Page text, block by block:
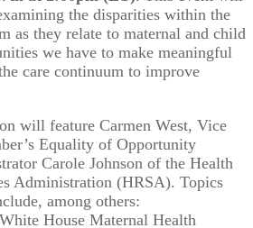
the disparities within the
as they relate to maternal and child
we have to make meaningful
care continuum to improve
will feature Carmen West, Vice
Equality of Opportunity
Carole Johnson of the Health
Administration (HRSA). Topics
among others:
House Maternal Health